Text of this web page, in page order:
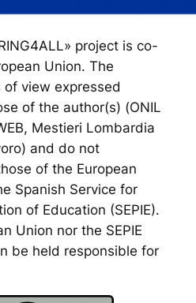
project is co-
Union. The
view expressed
of the author(s) (ONIL
Mestieri Lombardia
and do not
of the European
Spanish Service for
of Education (SEPIE).
Union nor the SEPIE
be held responsible for